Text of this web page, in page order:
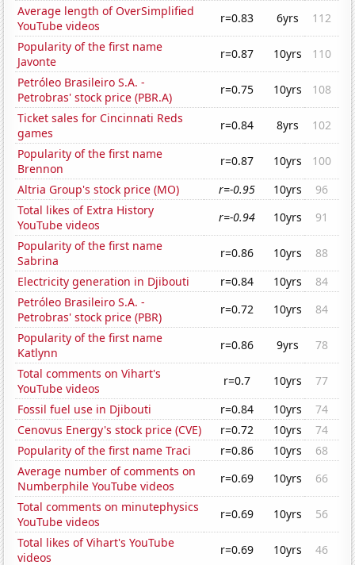
Average length of OverSimplified
YouTube videos
r=0.83 6yrs
112
Popularity of the first name
Javonte
r=0.87 10yrs
110
Petróleo Brasileiro S.A. -
Petrobras' stock price (PBR.A)
r=0.75 10yrs
108
Ticket sales for Cincinnati Reds
games
r=0.84 8yrs
102
Popularity of the first name
Brennon
r=0.87 10yrs
100
Altria Group's stock price (MO)
r=-0.95 10yrs
96
Total likes of Extra History
YouTube videos
r=-0.94 10yrs
91
Popularity of the first name
Sabrina
r=0.86 10yrs
88
Electricity generation in Djibouti
r=0.84 10yrs
84
Petróleo Brasileiro S.A. -
Petrobras' stock price (PBR)
r=0.72 10yrs
84
Popularity of the first name
Katlynn
r=0.86 9yrs
78
Total comments on Vihart's
YouTube videos
r=0.7 10yrs
77
Fossil fuel use in Djibouti
r=0.84 10yrs
74
Cenovus Energy's stock price (CVE)
r=0.72 10yrs
74
Popularity of the first name Traci
r=0.86 10yrs
68
Average number of comments on
Numberphile YouTube videos
r=0.69 10yrs
66
Total comments on minutephysics
YouTube videos
r=0.69 10yrs
56
Total likes of Vihart's YouTube
videos
r=0.69 10yrs 46